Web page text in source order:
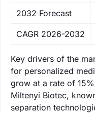
‌2032 Forecast
CAGR 2026-2032
Key drivers of the
for personalized
grow at a rate of
Miltenyi Biotec,
separation